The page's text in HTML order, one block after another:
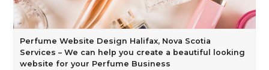
Perfume Website Design Halifax, Nova Scotia
Services – We can help you create a beautiful looking
website for your Perfume Business